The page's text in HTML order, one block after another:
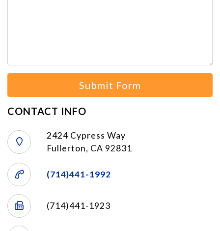
Submit Form
CONTACT INFO
2424 Cypress Way
Fullerton, CA 92831
(714)441-1992
(714)441-1923